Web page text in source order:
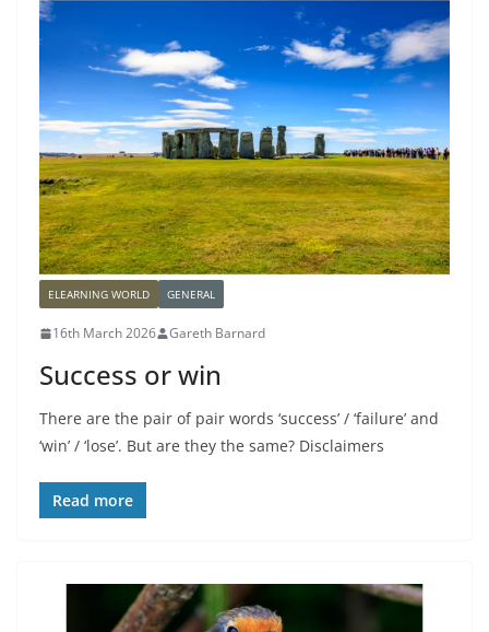
ELEARNING WORLD GENERAL
16th March 2026 Gareth Barnard
Success or win
There are the pair of pair words ‘success’ / ‘failure’ and
‘win’ / ‘lose’. But are they the same? Disclaimers
Read more